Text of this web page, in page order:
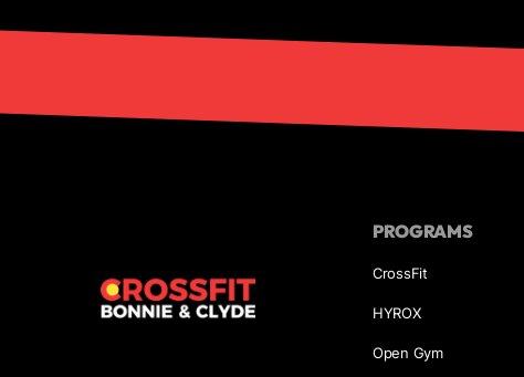
PROGRAMS
CrossFit
HYROX
Open Gym